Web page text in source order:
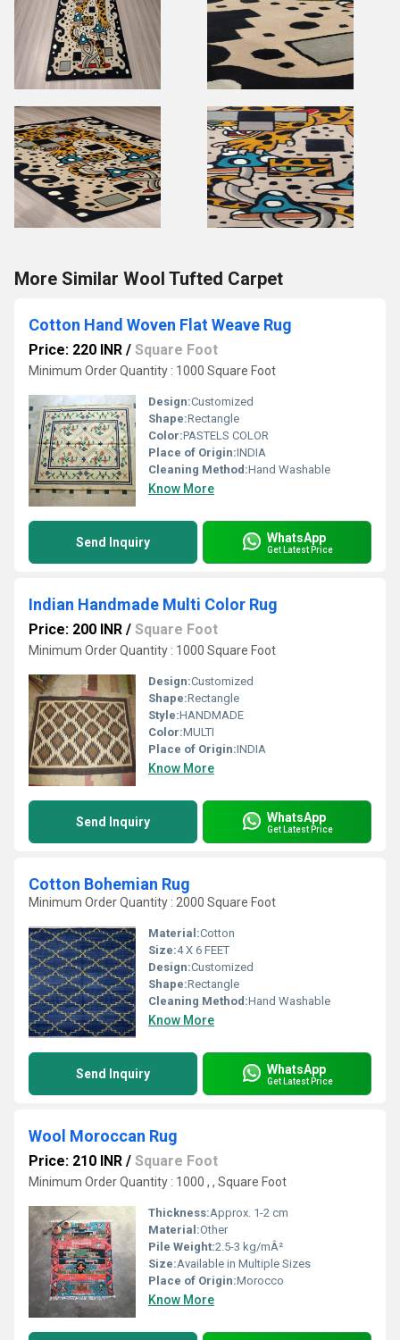
More Similar Wool Tufted Carpet
Cotton Hand Woven Flat Weave Rug
Price: 220 INR / Square Foot
Minimum Order Quantity : 1000 Square Foot
Design:Customized
Shape:Rectangle
Color:PASTELS COLOR
Place of Origin:INDIA
Cleaning Method:Hand Washable
Know More
Send Inquiry WhatsApp
Get Latest Price
Indian Handmade Multi Color Rug
Price: 200 INR / Square Foot
Minimum Order Quantity : 1000 Square Foot
Design:Customized
Shape:Rectangle
Style:HANDMADE
Color:MULTI
Place of Origin:INDIA
Know More
Send Inquiry WhatsApp
Get Latest Price
Cotton Bohemian Rug
Minimum Order Quantity : 2000 Square Foot
Material:Cotton
Size:4 X 6 FEET
Design:Customized
Shape:Rectangle
Cleaning Method:Hand Washable
Know More
Send Inquiry WhatsApp
Get Latest Price
Wool Moroccan Rug
Price: 210 INR / Square Foot
Minimum Order Quantity : 1000 , , Square Foot
Thickness:Approx. 1-2 cm
Material:Other
Pile Weight:2.5-3 kg/mÂ²
Size:Available in Multiple Sizes
Place of Origin:Morocco
Know More